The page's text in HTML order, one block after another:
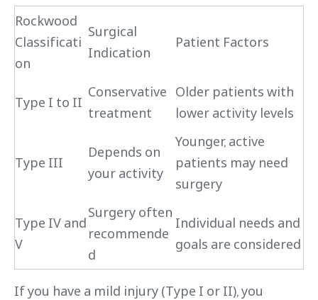
Rockwood
Classificati
on
Surgical
Indication
Patient Factors
Type I to II
Conservative
treatment
Older patients with
lower activity levels
Type III
Depends on
your activity
Younger, active
patients may need
surgery
Type IV and
V
Surgery often
recommende
d
Individual needs and
goals are considered
If you have a mild injury (Type I or II), you